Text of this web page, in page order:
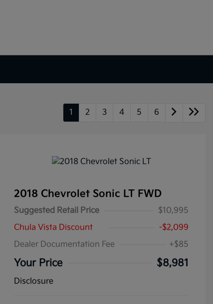
1 2 3 4 5 6
2018 Chevrolet Sonic LT FWD
Suggested Retail Price
$10,995
Chula Vista Discount
-$2,099
Dealer Documentation Fee
+$85
Your Price $8,981
Disclosure